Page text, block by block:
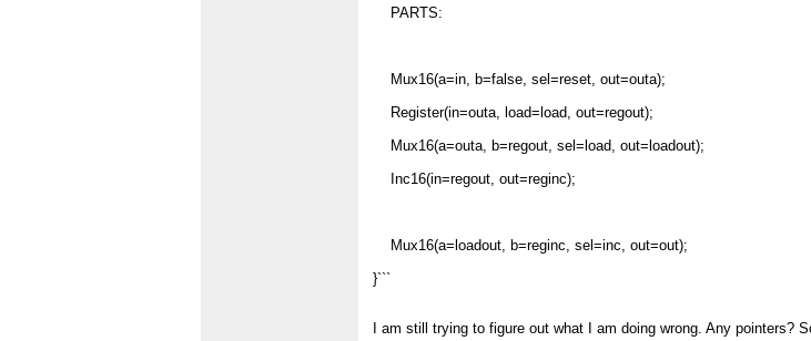
PARTS:
Mux16(a=in, b=false, sel=reset, out=outa);
Register(in=outa, load=load, out=regout);
Mux16(a=outa, b=regout, sel=load, out=loadout);
Inc16(in=regout, out=reginc);
Mux16(a=loadout, b=reginc, sel=inc, out=out);
}```
I am still trying to figure out what I am doing wrong. Any